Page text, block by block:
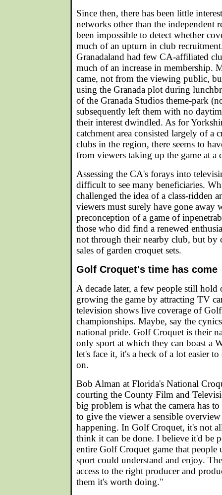
Since then, there has been little
networks other than the independent
been impossible to detect whether
much of an upturn in club
Granadaland had few CA-affiliated
much of an increase in membership.
came, not from the viewing public,
using the Granada plot during
of the Granada Studios theme-park
subsequently left them with no
their interest dwindled. As for
catchment area consisted largely of a
clubs in the region, there seems to
from viewers taking up the game at a
Assessing the CA's forays into
difficult to see many beneficiaries.
challenged the idea of a class-ridden
viewers must surely have gone away
preconception of a game of
those who did find a renewed
not through their nearby club, but by
sales of garden croquet sets.
Golf Croquet's time has come
A decade later, a few people still hold
growing the game by attracting TV
television shows live coverage of
championships. Maybe, say the
national pride. Golf Croquet is their
only sport at which they can boast a
let's face it, it's a heck of a lot easier
on.
Bob Alman at Florida's National
courting the County Film and
big problem is what the camera has
to give the viewer a sensible
happening. In Golf Croquet, it's not
think it can be done. I believe it'd be
entire Golf Croquet game that people
sport could understand and enjoy.
access to the right producer and
them it's worth doing."